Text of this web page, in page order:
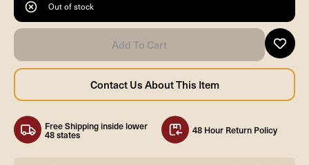
Out of stock
Free Shipping inside lower
48 states 48 Hour Return Policy